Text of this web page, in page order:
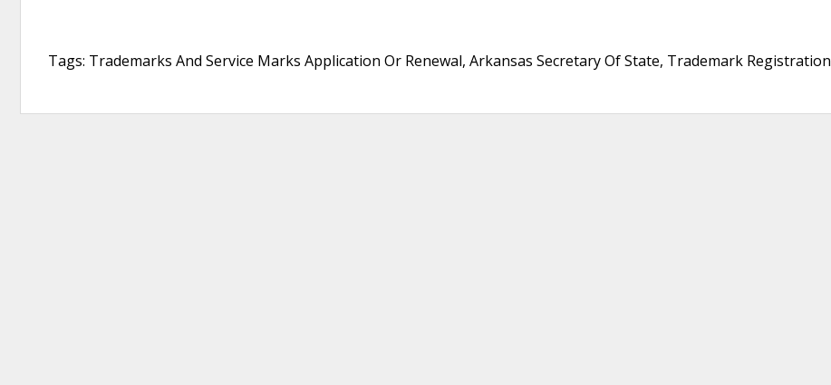
Tags: Trademarks And Service Marks Application Or Renewal, Arkansas Secretary Of State, Trademark Registration